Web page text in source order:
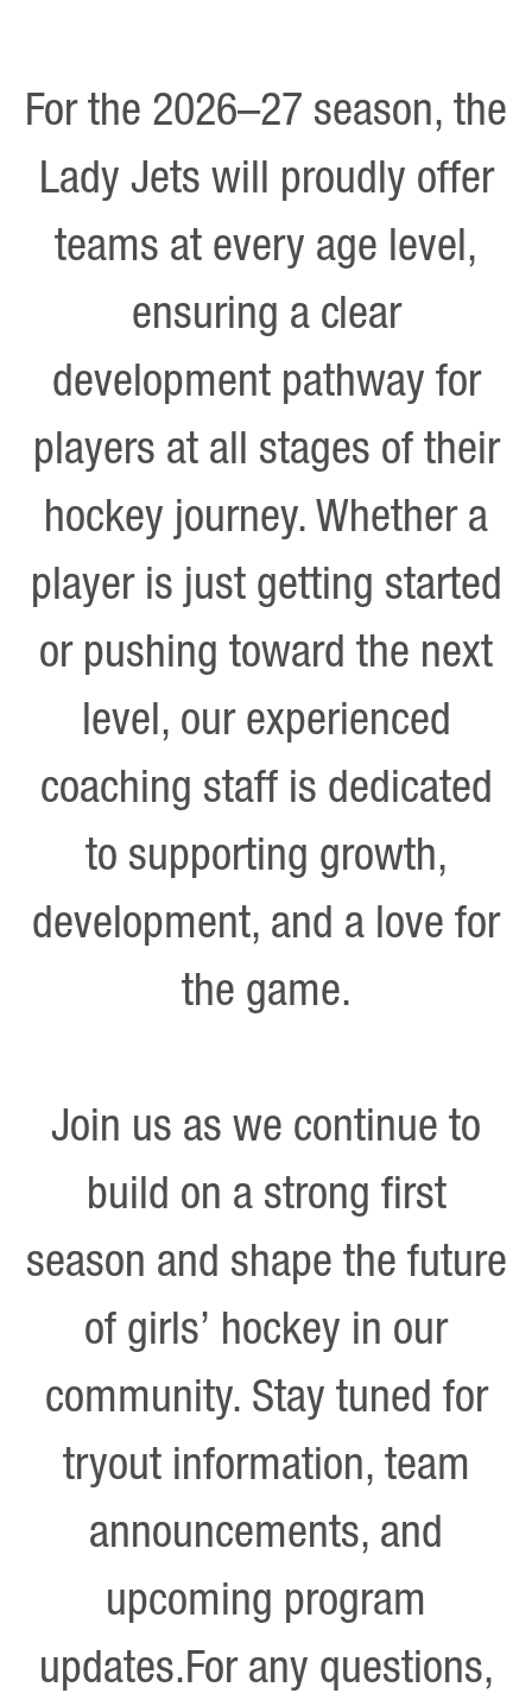
For the 2026–27 season, the
Lady Jets will proudly offer
teams at every age level,
ensuring a clear
development pathway for
players at all stages of their
hockey journey. Whether a
player is just getting started
or pushing toward the next
level, our experienced
coaching staff is dedicated
to supporting growth,
development, and a love for
the game.
Join us as we continue to
build on a strong first
season and shape the future
of girls’ hockey in our
community. Stay tuned for
tryout information, team
announcements, and
upcoming program
updates.For any questions,